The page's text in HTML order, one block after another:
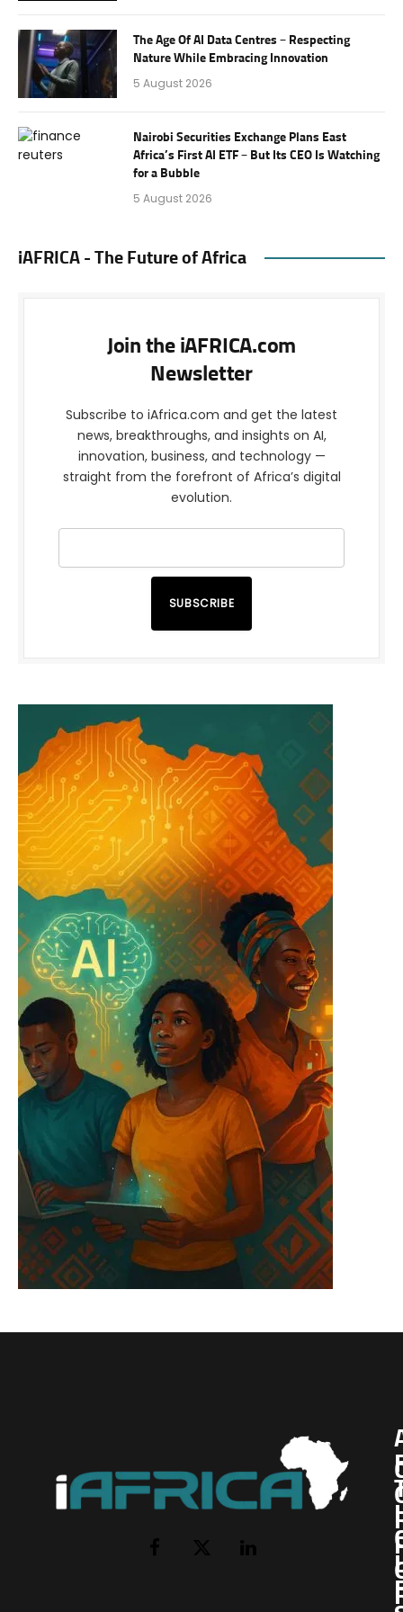
The Age Of AI Data Centres – Respecting
Nature While Embracing Innovation
5 August 2026
Nairobi Securities Exchange Plans East
Africa’s First AI ETF – But Its CEO Is Watching
for a Bubble
5 August 2026
iAFRICA - The Future of Africa
Join the iAFRICA.com
Newsletter
Subscribe to iAfrica.com and get the latest
news, breakthroughs, and insights on AI,
innovation, business, and technology —
straight from the forefront of Africa’s digital
evolution.
SUBSCRIBE
Facebook
X
LinkedIn
I